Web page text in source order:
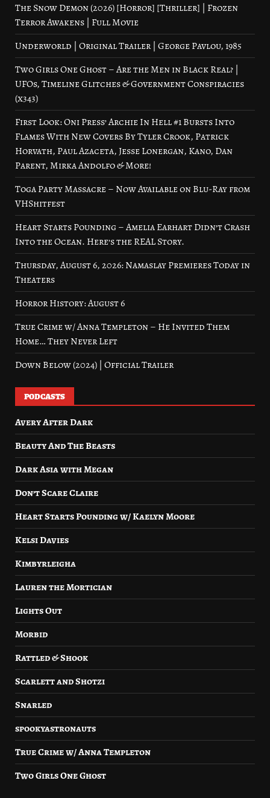
The Snow Demon (2026) [Horror] [Thriller] | Frozen
Terror Awakens | Full Movie
Underworld | Original Trailer | George Pavlou, 1985
Two Girls One Ghost – Are the Men in Black Real? |
UFOs, Timeline Glitches & Government Conspiracies
(x343)
First Look: Oni Press’ Archie In Hell #1 Bursts Into
Flames With New Covers By Tyler Crook, Patrick
Horvath, Paul Azaceta, Jesse Lonergan, Kano, Dan
Parent, Mirka Andolfo & More!
Toga Party Massacre – Now Available on Blu-Ray from
VHShitfest
Heart Starts Pounding – Amelia Earhart Didn’t Crash
Into the Ocean. Here’s the REAL Story.
Thursday, August 6, 2026: Namaslay Premieres Today in
Theaters
Horror History: August 6
True Crime w/ Anna Templeton – He Invited Them
Home… They Never Left
Down Below (2024) | Official Trailer
PODCASTS
Avery After Dark
Beauty And The Beasts
Dark Asia with Megan
Don’t Scare Claire
Heart Starts Pounding w/ Kaelyn Moore
Kelsi Davies
Kimbyrleigha
Lauren the Mortician
Lights Out
Morbid
Rattled & Shook
Scarlett and Shotzi
Snarled
spookyastronauts
True Crime w/ Anna Templeton
Two Girls One Ghost